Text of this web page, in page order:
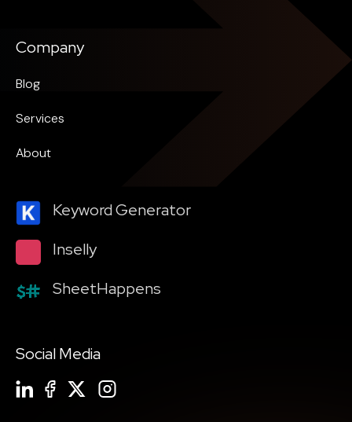
Company
Blog
Services
About
Keyword Generator
Inselly
SheetHappens
Social Media